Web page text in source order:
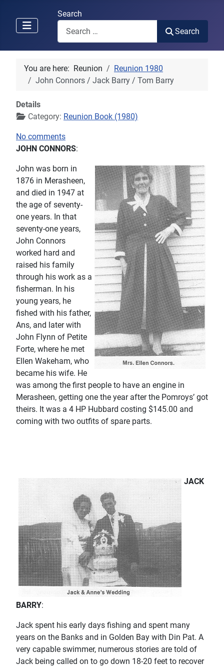
Search
Search
You are here: Reunion
Reunion 1980
John Connors / Jack Barry / Tom Barry
Details
Category: Reunion Book (1980)
No comments
JOHN CONNORS:
John was born in
1876 in Merasheen,
and died in 1947 at
the age of seventy-
one years. In that
seventy-one years,
John Connors
worked hard and
raised his family
through his work as a
fisherman. In his
young years, he
fished with his father,
Ans, and later with
John Flynn of Petite
Forte, where he met
Ellen Wakeham, who
became his wife. He
was among the first people to have an engine in
Merasheen, getting one the year after the Pomroys’ got
theirs. It was a 4 HP Hubbard costing $145.00 and
coming with two outfits of spare parts.
JACK
BARRY:
Jack spent his early days fishing and spent many
years on the Banks and in Golden Bay with Din Pat. A
very capable swimmer, numerous stories are told of
Jack being called on to go down 18-20 feet to recover